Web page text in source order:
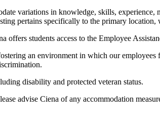
variations in knowledge, skills,
pertains specifically to the primary
offers students access to the Employee
an environment in which our
disability and protected veteran status.
advise Ciena of any accommodation